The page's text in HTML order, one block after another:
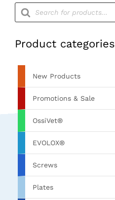
Products
search
Product categories
New Products
Promotions & Sale
OssiVet®
EVOLOX®
Screws
Plates